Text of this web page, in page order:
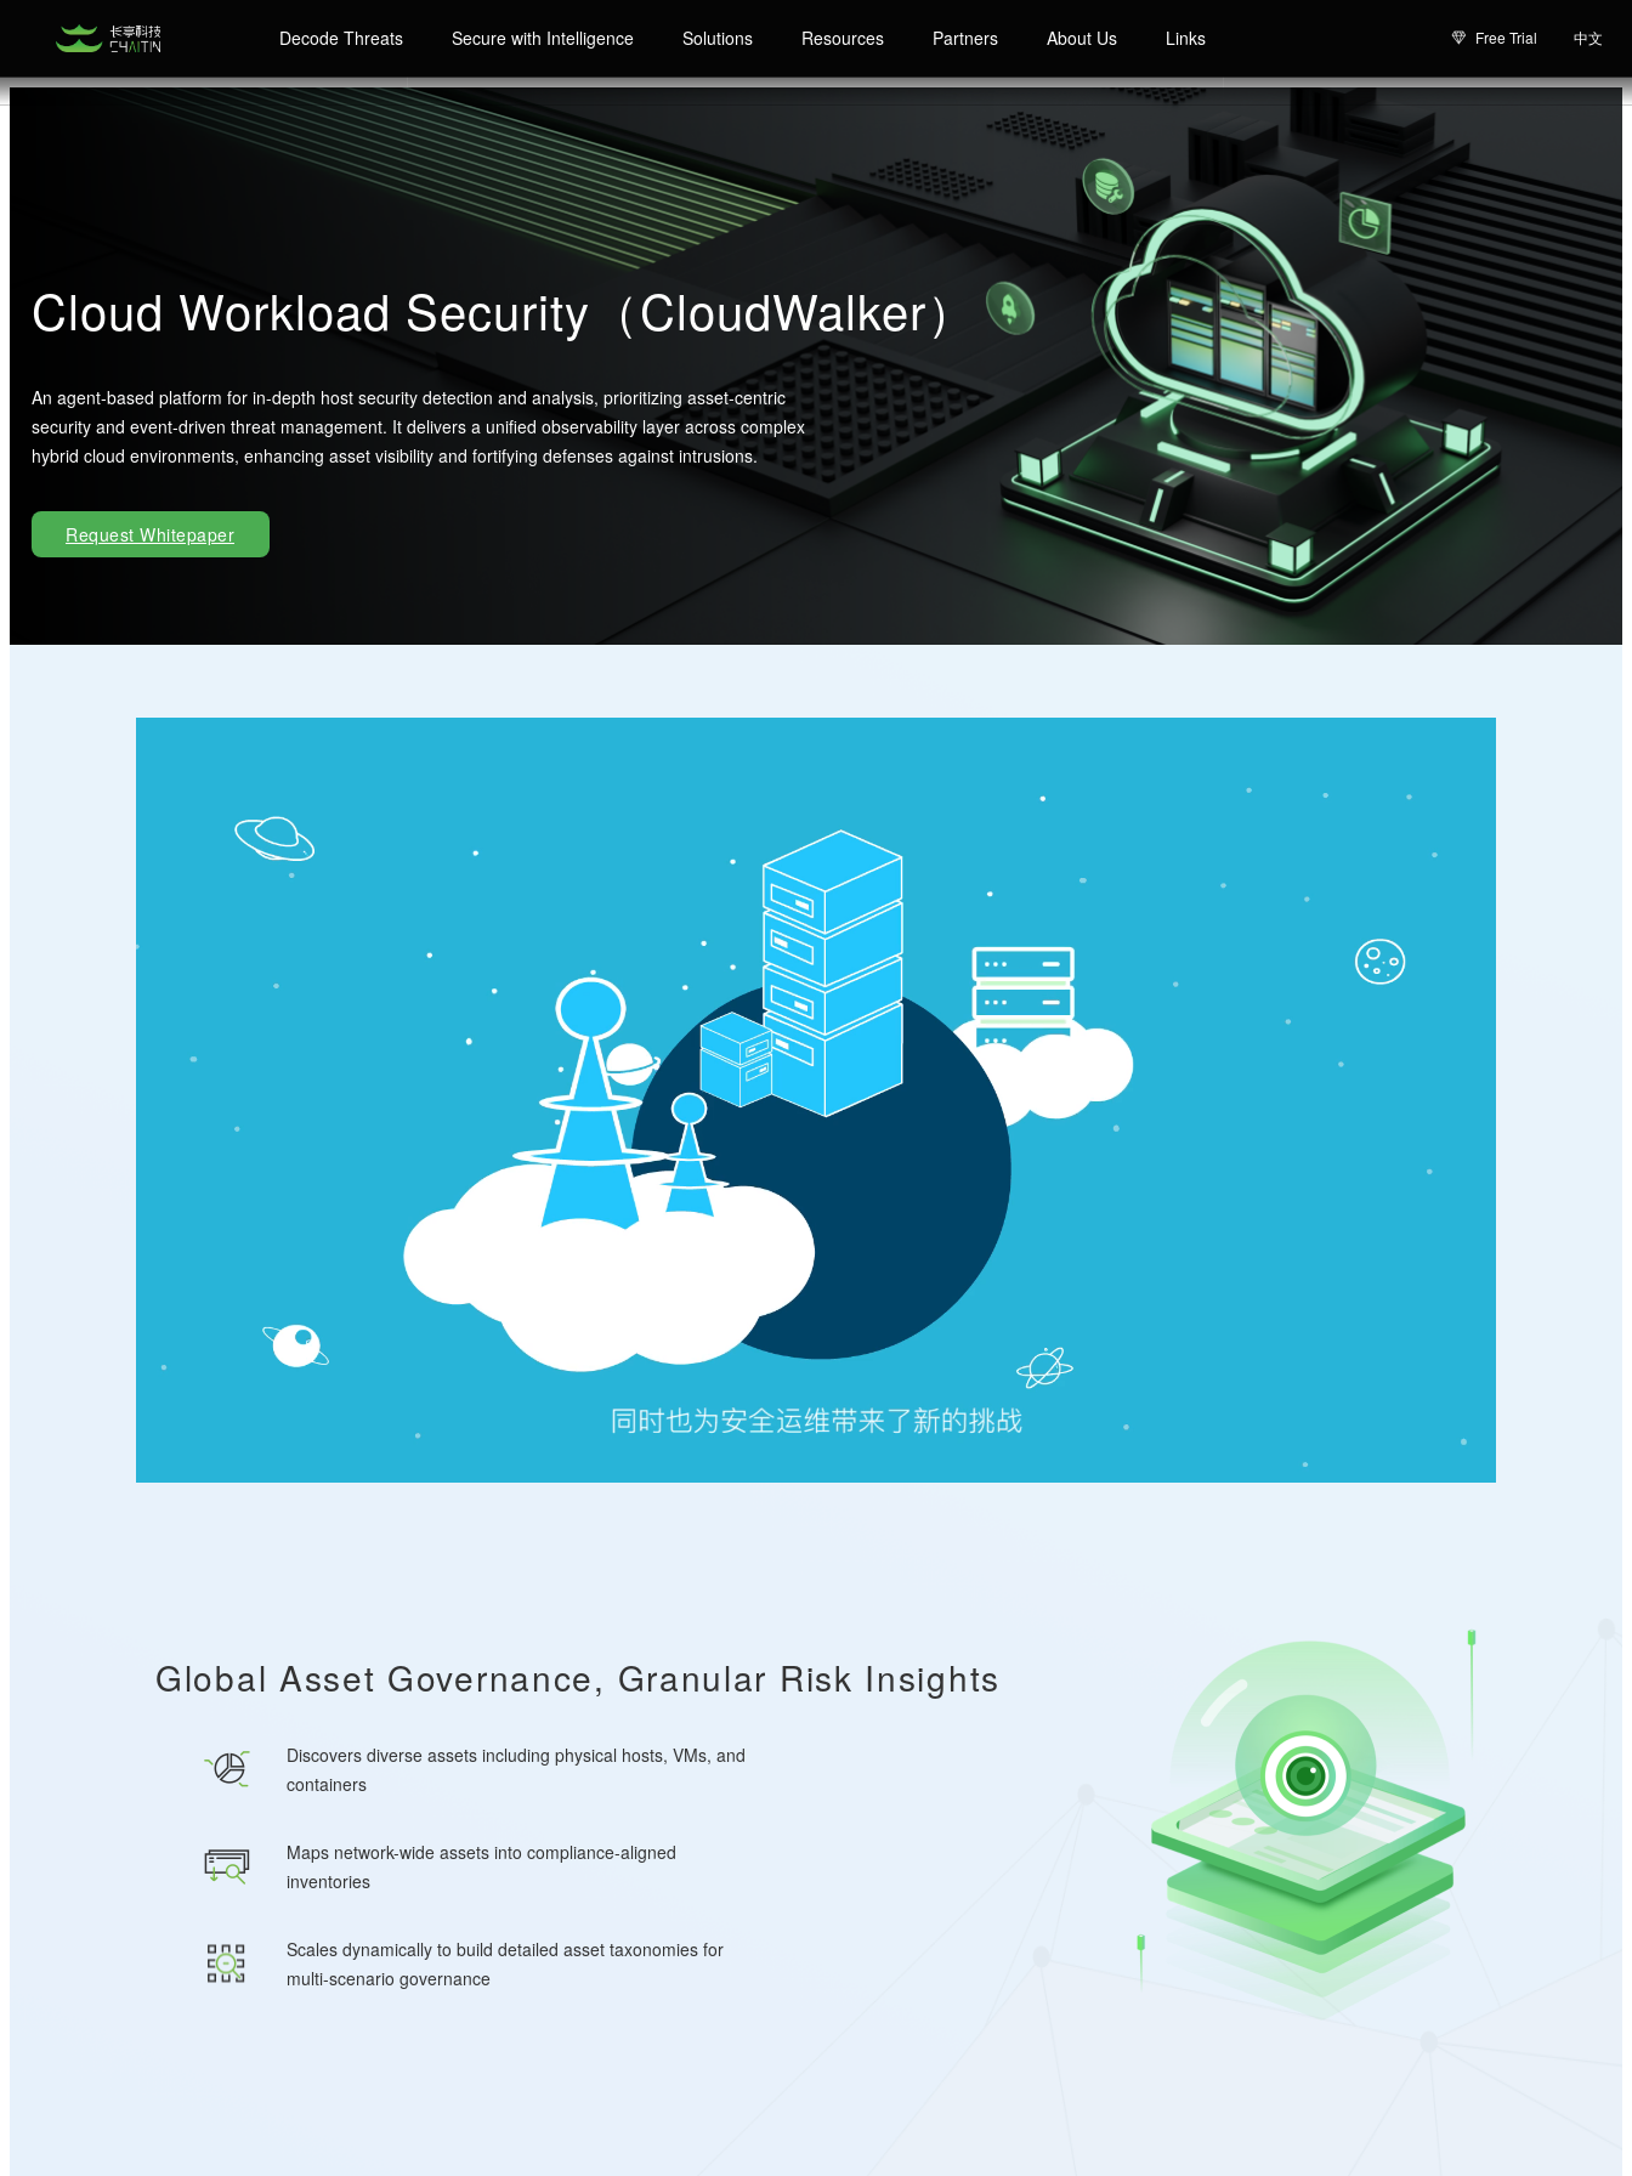
Decode Threats Secure with Intelligence Solutions Resources Partners About Us Links Free Trial 中文
Cloud Workload Security（CloudWalker）
An agent-based platform for in-depth host security detection and analysis, prioritizing asset-centric
security and event-driven threat management. It delivers a unified observability layer across complex
hybrid cloud environments, enhancing asset visibility and fortifying defenses against intrusions.
Request Whitepaper
Global Asset Governance, Granular Risk Insights
Discovers diverse assets including physical hosts, VMs, and
containers
Maps network-wide assets into compliance-aligned
inventories
Scales dynamically to build detailed asset taxonomies for
multi-scenario governance